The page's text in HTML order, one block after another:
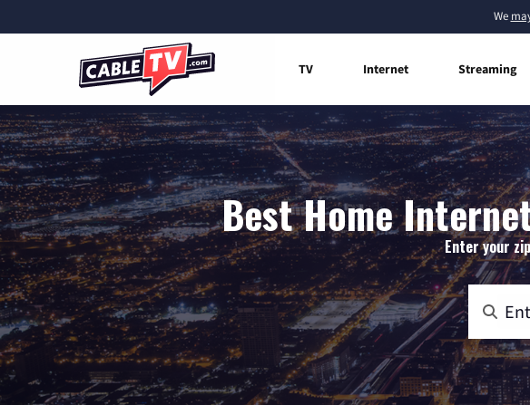
We
TV Internet Streaming
Best Home
Enter your